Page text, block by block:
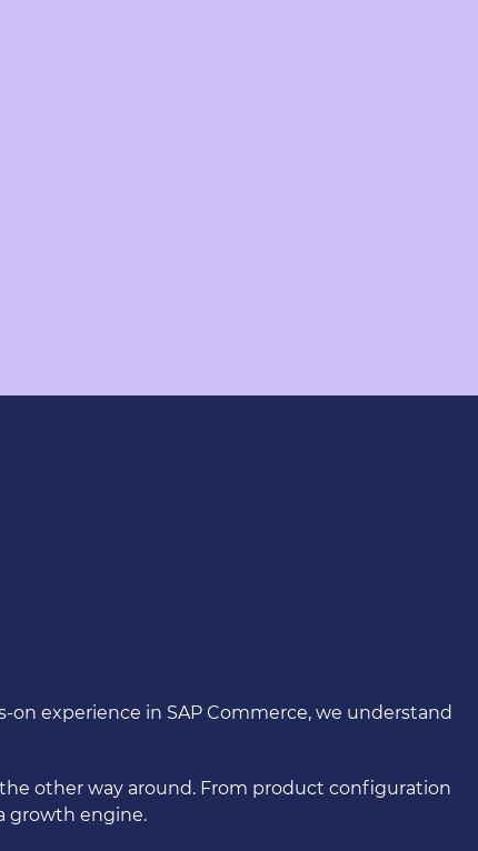
experience in SAP Commerce, we understand
other way around. From product configuration
growth engine.